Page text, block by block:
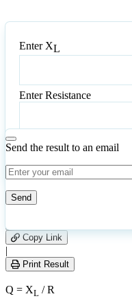
Enter XL
Enter Resistance
CalculateReset
Send the result to an email
leave
this
field
empty.
3 Number of calculations
Copy Link
|
Print Result
Q = XL / R